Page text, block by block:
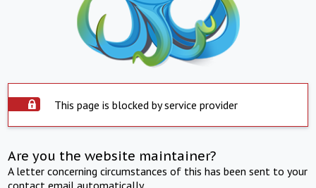
This page is blocked by service provider
Are you the website maintainer?
A letter concerning circumstances of this has been sent to your
contact email automatically.